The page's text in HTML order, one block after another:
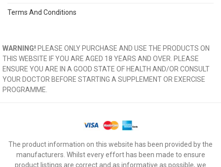
Terms And Conditions
WARNING! PLEASE ONLY PURCHASE AND USE THE PRODUCTS ON
THIS WEBSITE IF YOU ARE AGED 18 YEARS AND OVER. PLEASE
ENSURE YOU ARE IN A GOOD STATE OF HEALTH AND/OR CONSULT
YOUR DOCTOR BEFORE STARTING A SUPPLEMENT OR EXERCISE
PROGRAMME.
The product information on this website has been provided by the
manufacturers. Whilst every effort has been made to ensure
product listings are correct and as informative as possible, we